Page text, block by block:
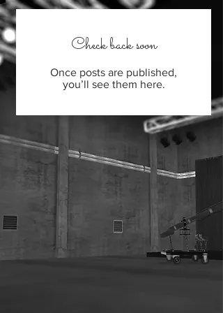
Check back soon
Once posts are published,
you’ll see them here.